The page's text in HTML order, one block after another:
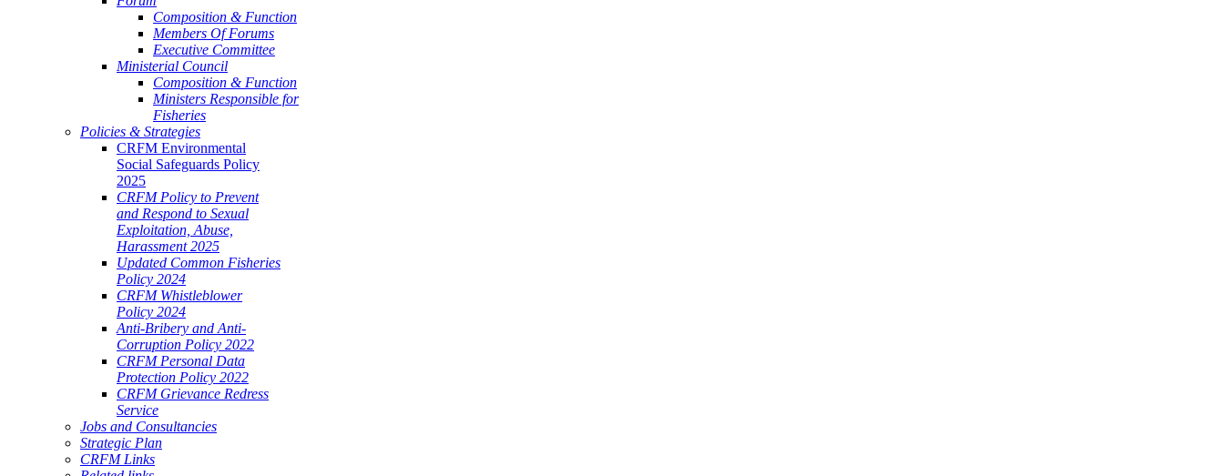
Composition & Function
Members Of Forums
Executive Committee
Ministerial Council
Composition & Function
Ministers Responsible for
Fisheries
Policies & Strategies
CRFM Environmental
Social Safeguards Policy
2025
CRFM Policy to Prevent
and Respond to Sexual
Exploitation, Abuse,
Harassment 2025
Updated Common Fisheries
Policy 2024
CRFM Whistleblower
Policy 2024
Anti-Bribery and Anti-
Corruption Policy 2022
CRFM Personal Data
Protection Policy 2022
CRFM Grievance Redress
Service
Jobs and Consultancies
Strategic Plan
CRFM Links